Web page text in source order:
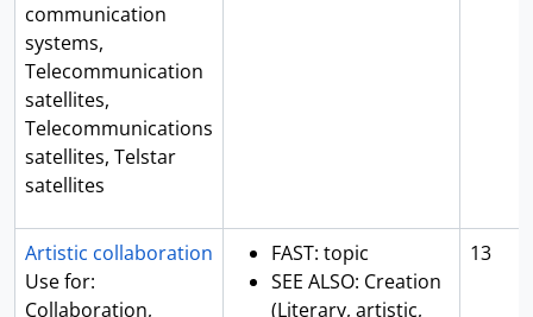
communication
systems,
Telecommunication
satellites,
Telecommunications
satellites, Telstar
satellites
Artistic collaboration
Use for:
Collaboration,
FAST: topic
SEE ALSO: Creation
(Literary, artistic,
13